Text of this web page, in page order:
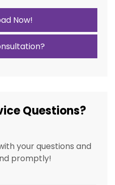
Now!
Questions?
your questions and
promptly!